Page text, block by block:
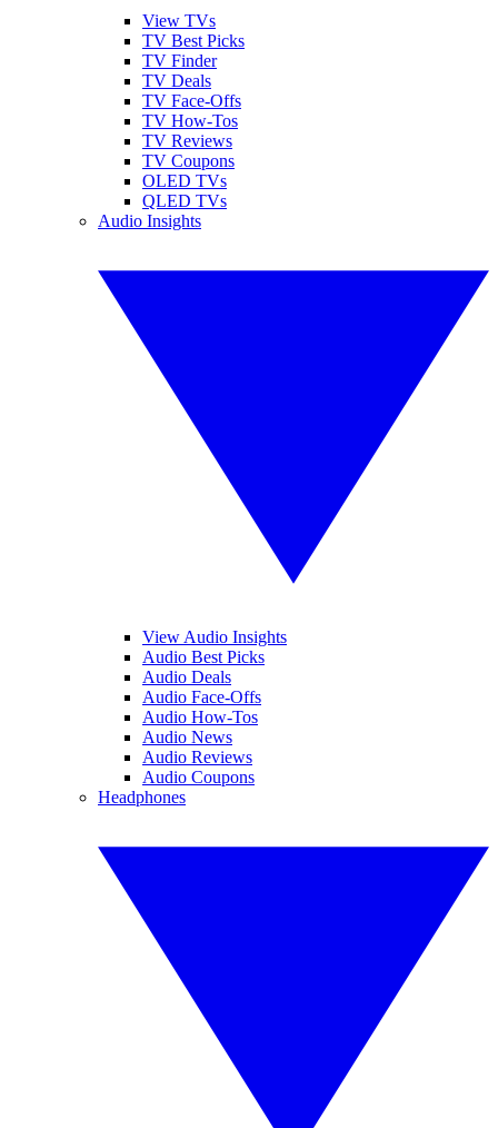
View TVs
TV Best Picks
TV Finder
TV Deals
TV Face-Offs
TV How-Tos
TV Reviews
TV Coupons
OLED TVs
QLED TVs
Audio Insights
View Audio Insights
Audio Best Picks
Audio Deals
Audio Face-Offs
Audio How-Tos
Audio News
Audio Reviews
Audio Coupons
Headphones